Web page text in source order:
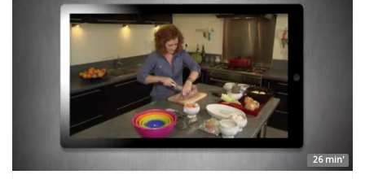
26 min'